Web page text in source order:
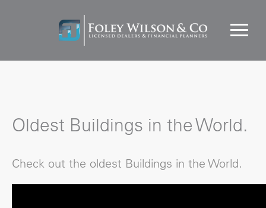
Oldest Buildings in the World.
Check out the oldest Buildings in the World.